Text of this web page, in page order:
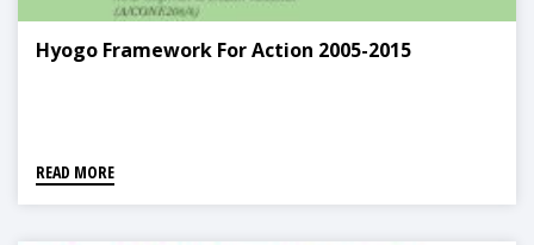
Hyogo Framework For Action 2005-2015
READ MORE